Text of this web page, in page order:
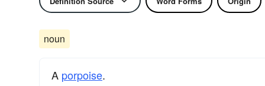
noun
A porpoise.